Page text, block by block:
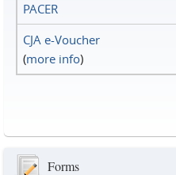
PACER
CJA e-Voucher
(more info)
Forms